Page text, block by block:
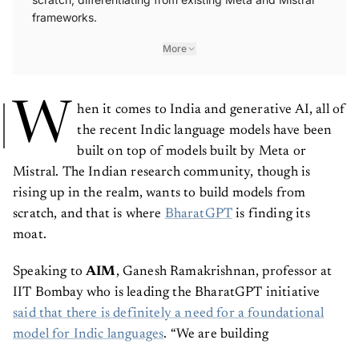
frameworks.
More
W
hen it comes to India and generative AI, all of
the recent Indic language models have been
built on top of models built by Meta or
Mistral. The Indian research community, though is
rising up in the realm, wants to build models from
scratch, and that is where BharatGPT is finding its
moat.
Speaking toAIM, Ganesh Ramakrishnan, professor at
IIT Bombay who is leading the BharatGPT initiative
said that there is definitely a need for a foundational
model for Indic languages. “We are building